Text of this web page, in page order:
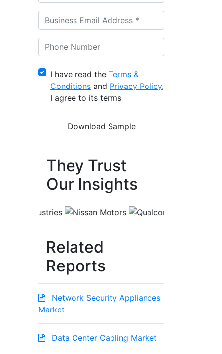
I have read the Terms &
Conditions and Privacy Policy,
I agree to its terms
They Trust
Our Insights
Related
Reports
Network Security Appliances
Market
Data Center Cabling Market